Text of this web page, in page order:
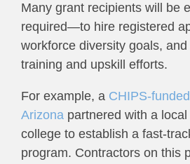
Many grant recipients will be
required—to hire registered
workforce diversity goals,
training and upskill efforts.
For example, a CHIPS-
Arizona partnered with a
college to establish a fast-
program. Contractors on this